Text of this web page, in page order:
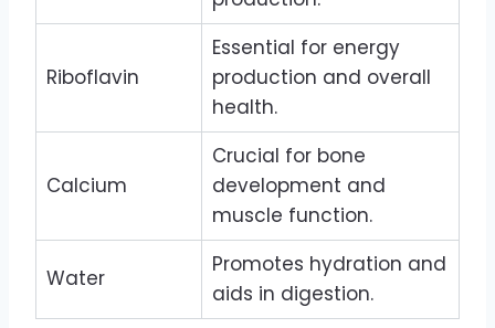
Riboflavin
Essential for energy
production and overall
health.
Calcium
Crucial for bone
development and
muscle function.
Water
Promotes hydration and
aids in digestion.